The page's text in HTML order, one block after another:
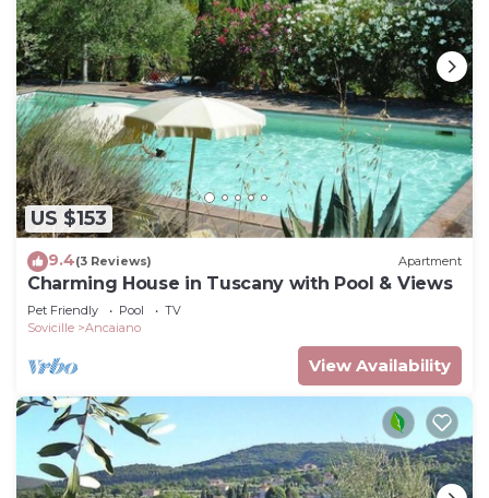
US $153
9.4(3 Reviews) Apartment
Charming House in Tuscany with Pool & Views
Pet Friendly Pool
TV
Sovicille
Ancaiano
View Availability